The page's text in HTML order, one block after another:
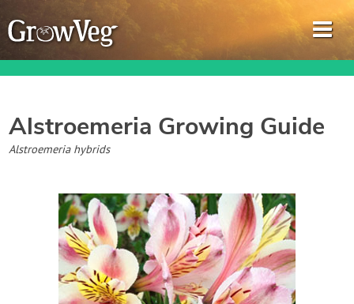
Garden Planner
Journal
Gardening Guides
Gardening How-to Videos
Alstroemeria Growing Guide
Alstroemeria hybrids